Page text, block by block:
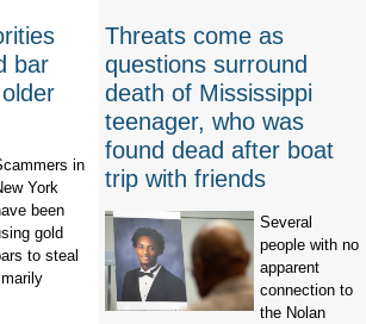
bar
in
York
been
gold
to steal
Threats come as
questions surround
death of Mississippi
teenager, who was
found dead after boat
trip with friends
Several
people with no
apparent
connection to
the Nolan